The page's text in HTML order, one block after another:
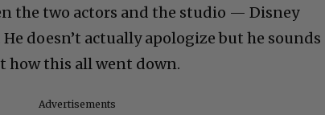
the two actors and the studio — Disney
doesn’t actually apologize but he sounds
how this all went down.
Advertisements